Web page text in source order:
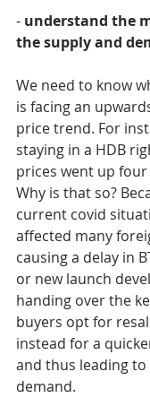
- understand the
the supply and
We need to know
is facing an
price trend. For
staying in a HDB
prices went up
Why is that so?
current covid
affected many
causing a delay in
or new launch
handing over the
buyers opt for
instead for a
and thus leading to
demand.